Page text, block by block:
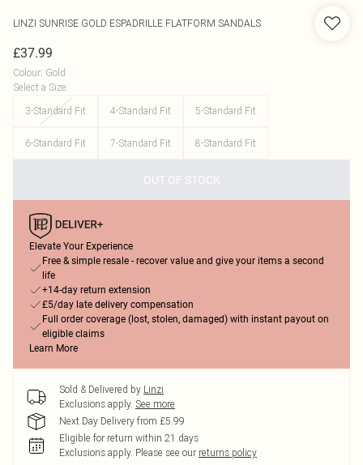
LINZI SUNRISE GOLD ESPADRILLE FLATFORM SANDALS
£37.99
Colour: Gold
Select a Size:
3-Standard Fit
4-Standard Fit 5-Standard Fit
6-Standard Fit 7-Standard Fit 8-Standard Fit
OUT OF STOCK
Elevate Your Experience
Free & simple resale - recover value and give your items a second
life
+14-day return extension
£5/day late delivery compensation
Full order coverage (lost, stolen, damaged) with instant payout on
eligible claims
Learn More
Sold & Delivered by Linzi
Exclusions apply. See more
Next Day Delivery from £5.99
Eligible for return within 21 days
Exclusions apply. Please see our returns policy